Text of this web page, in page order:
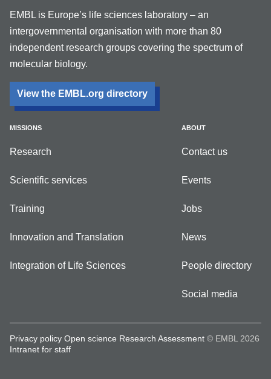
EMBL is Europe’s life sciences laboratory – an
intergovernmental organisation with more than 80
independent research groups covering the spectrum of
molecular biology.
View the EMBL.org directory
MISSIONS
Research
Scientific services
Training
Innovation and Translation
Integration of Life Sciences
ABOUT
Contact us
Events
Jobs
News
People directory
Social media
Privacy policy Open science Research Assessment © EMBL 2026
Intranet for staff